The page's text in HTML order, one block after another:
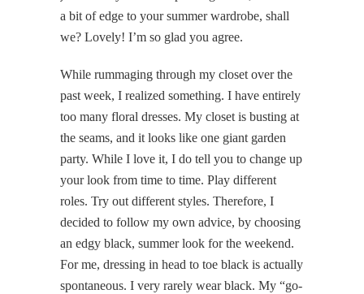
a bit of edge to your summer wardrobe, shall
we? Lovely! I’m so glad you agree.
While rummaging through my closet over the
past week, I realized something. I have entirely
too many floral dresses. My closet is busting at
the seams, and it looks like one giant garden
party. While I love it, I do tell you to change up
your look from time to time. Play different
roles. Try out different styles. Therefore, I
decided to follow my own advice, by choosing
an edgy black, summer look for the weekend.
For me, dressing in head to toe black is actually
spontaneous. I very rarely wear black. My “go-